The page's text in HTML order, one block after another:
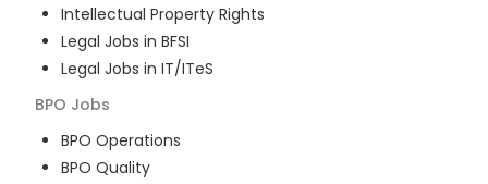
Intellectual Property Rights
Legal Jobs in BFSI
Legal Jobs in IT/ITeS
BPO Jobs
BPO Operations
BPO Quality